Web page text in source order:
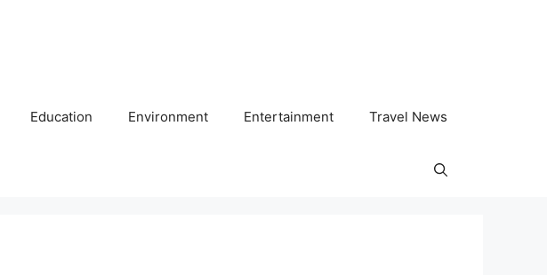
Education Environment Entertainment Travel News